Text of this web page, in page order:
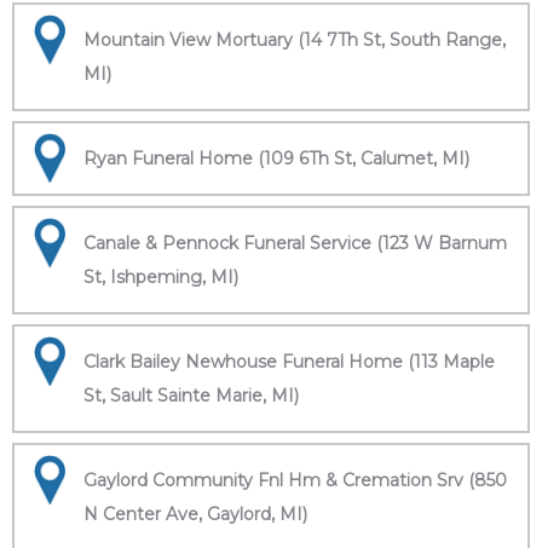
Mountain View Mortuary (14 7Th St, South Range,
MI)
Ryan Funeral Home (109 6Th St, Calumet, MI)
Canale & Pennock Funeral Service (123 W Barnum
St, Ishpeming, MI)
Clark Bailey Newhouse Funeral Home (113 Maple
St, Sault Sainte Marie, MI)
Gaylord Community Fnl Hm & Cremation Srv (850
N Center Ave, Gaylord, MI)